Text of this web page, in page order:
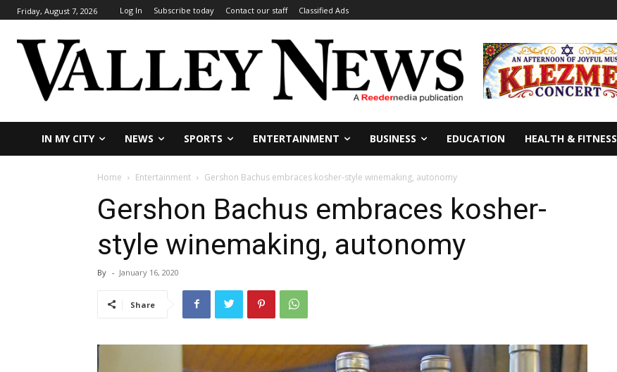
Friday, August 7, 2026 Log In Subscribe today Contact our staff Classified Ads
IN MY CITY NEWS SPORTS ENTERTAINMENT BUSINESS EDUCATION HEALTH & FITNESS
Home Entertainment Gershon Bachus embraces kosher-style winemaking, autonomy
Gershon Bachus embraces kosher-
style winemaking, autonomy
By - January 16, 2020
Share